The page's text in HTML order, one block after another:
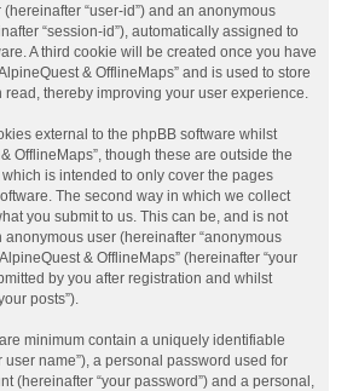
“user-id”) and an anonymous
“session-id”), automatically assigned to
A third cookie will be created once you have
& OfflineMaps” and is used to store
thereby improving your user experience.
external to the phpBB software whilst
OfflineMaps”, though these are outside the
is intended to only cover the pages
The second way in which we collect
you submit to us. This can be, and is not
anonymous user (hereinafter “anonymous
& OfflineMaps” (hereinafter “your
by you after registration and whilst
posts”).
minimum contain a uniquely identifiable
user name”), a personal password used for
(hereinafter “your password”) and a personal,